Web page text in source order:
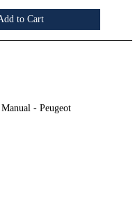
to Cart
- Peugeot